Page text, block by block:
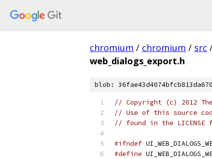
chromium / chromium / src
web_dialogs_export.h
blob:
// Copyright (c) 2012
// Use of this source
// found in the
#ifndef
#define